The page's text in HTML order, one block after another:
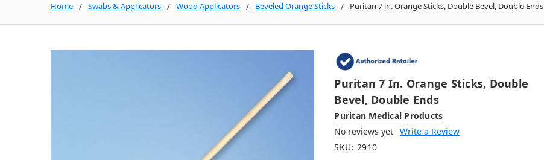
Home Swabs & Applicators Wood Applicators Beveled Orange Sticks Puritan 7 in. Orange Sticks, Double Bevel, Double Ends
Puritan 7 In. Orange Sticks, Double
Bevel, Double Ends
Puritan Medical Products
No reviews yet Write a Review
SKU: 2910